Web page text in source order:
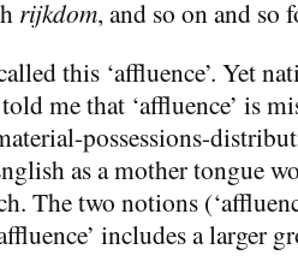
rijkdom, and so on and so
this ‘affluence’. Yet
me that ‘affluence’ is
possessions-
as a mother tongue
The two notions
includes a larger